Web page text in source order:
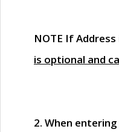
NOTE If
is optional and
2. When